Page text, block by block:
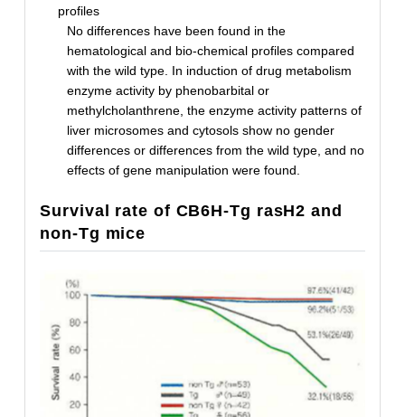
profiles
No differences have been found in the
hematological and bio-chemical profiles compared
with the wild type. In induction of drug metabolism
enzyme activity by phenobarbital or
methylcholanthrene, the enzyme activity patterns of
liver microsomes and cytosols show no gender
differences or differences from the wild type, and no
effects of gene manipulation were found.
Survival rate of CB6H-Tg rasH2 and
non-Tg mice